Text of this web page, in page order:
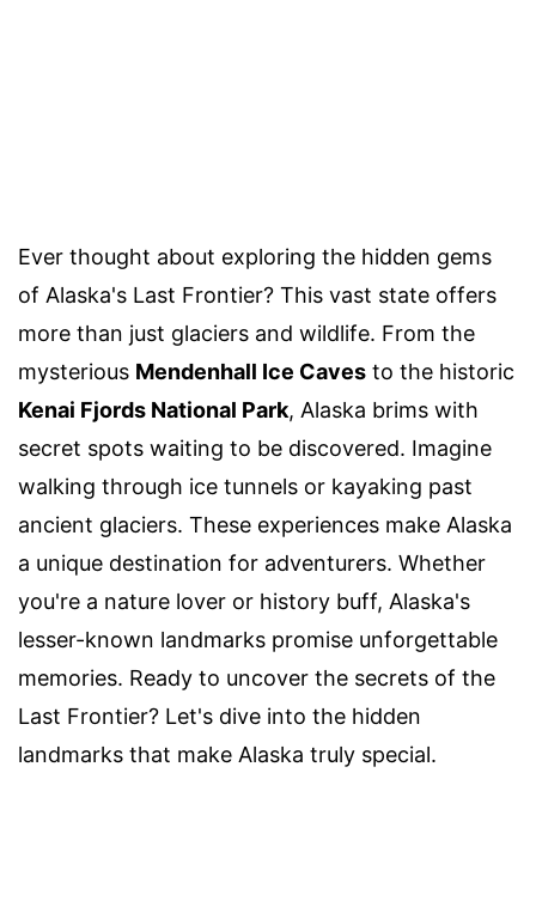
Ever thought about exploring the hidden gems
of Alaska's Last Frontier? This vast state offers
more than just glaciers and wildlife. From the
mysterious Mendenhall Ice Caves to the historic
Kenai Fjords National Park, Alaska brims with
secret spots waiting to be discovered. Imagine
walking through ice tunnels or kayaking past
ancient glaciers. These experiences make Alaska
a unique destination for adventurers. Whether
you're a nature lover or history buff, Alaska's
lesser-known landmarks promise unforgettable
memories. Ready to uncover the secrets of the
Last Frontier? Let's dive into the hidden
landmarks that make Alaska truly special.